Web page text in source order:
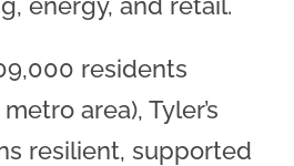
residents
area), Tyler’s
resilient, supported